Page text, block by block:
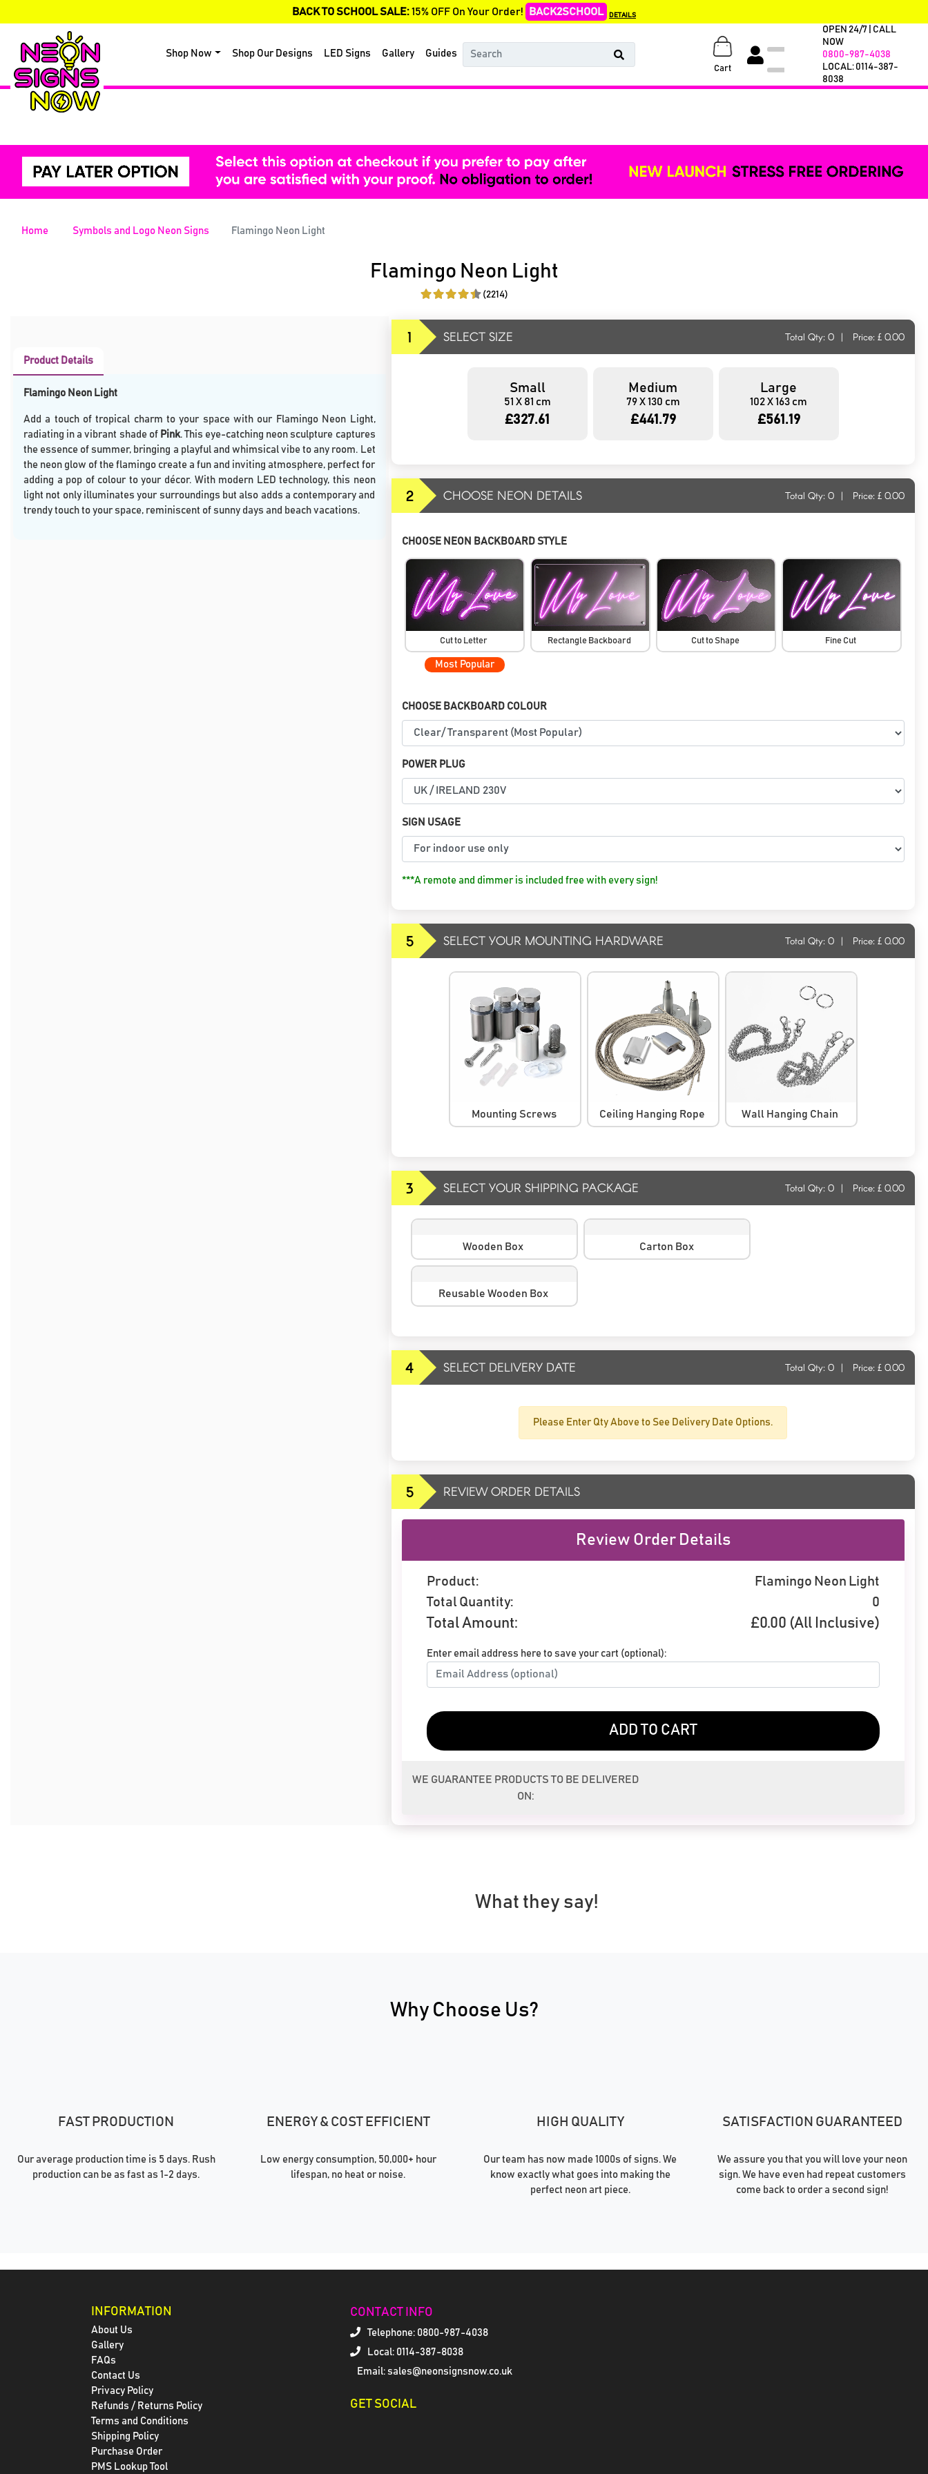
BACK TO SCHOOL SALE:15% OFF On Your Order! BACK2SCHOOL DETAILS
Shop Now Shop Our Designs LED Signs Gallery Guides
Cart
OPEN 24/7 | CALL
NOW
0800-987-4038
LOCAL: 0114-387-
8038
Home Symbols and Logo Neon Signs Flamingo Neon Light
Flamingo Neon Light
(2214)
Product Details
Flamingo Neon Light
Add a touch of tropical charm to your space with our Flamingo Neon Light,
radiating in a vibrant shade of Pink. This eye-catching neon sculpture captures
the essence of summer, bringing a playful and whimsical vibe to any room. Let
the neon glow of the flamingo create a fun and inviting atmosphere, perfect for
adding a pop of colour to your décor. With modern LED technology, this neon
light not only illuminates your surroundings but also adds a contemporary and
trendy touch to your space, reminiscent of sunny days and beach vacations.
1 SELECT SIZE Total Qty: 0 | Price: £ 0.00
Small
51 X 81 cm
£327.61
Medium
79 X 130 cm
£441.79
Large
102 X 163 cm
£561.19
2 CHOOSE NEON DETAILS Total Qty: 0 | Price: £ 0.00
CHOOSE NEON BACKBOARD STYLE
Cut to Letter
Most Popular
Rectangle Backboard Cut to Shape Fine Cut
CHOOSE BACKBOARD COLOUR
POWER PLUG
SIGN USAGE
***A remote and dimmer is included free with every sign!
5 SELECT YOUR MOUNTING HARDWARE Total Qty: 0 | Price: £ 0.00
Mounting Screws Ceiling Hanging Rope Wall Hanging Chain
3 SELECT YOUR SHIPPING PACKAGE Total Qty: 0 | Price: £ 0.00
Wooden Box Carton Box
Reusable Wooden Box
4 SELECT DELIVERY DATE Total Qty: 0 | Price: £ 0.00
Please Enter Qty Above to See Delivery Date Options.
5 REVIEW ORDER DETAILS
Review Order Details
Product:
Flamingo Neon Light
Total Quantity:
0
Total Amount: £0.00 (All Inclusive)
Enter email address here to save your cart (optional):
ADD TO CART
WE GUARANTEE PRODUCTS TO BE DELIVERED
ON:
What they say!
Why Choose Us?
FAST PRODUCTION
Our average production time is 5 days. Rush
production can be as fast as 1-2 days.
ENERGY & COST EFFICIENT
Low energy consumption, 50,000+ hour
lifespan, no heat or noise.
HIGH QUALITY
Our team has now made 1000s of signs. We
know exactly what goes into making the
perfect neon art piece.
SATISFACTION GUARANTEED
We assure you that you will love your neon
sign. We have even had repeat customers
come back to order a second sign!
INFORMATION
About Us
Gallery
FAQs
Contact Us
Privacy Policy
Refunds / Returns Policy
Terms and Conditions
Shipping Policy
Purchase Order
PMS Lookup Tool
CONTACT INFO
Telephone: 0800-987-4038
Local: 0114-387-8038
Email: sales@neonsignsnow.co.uk
GET SOCIAL